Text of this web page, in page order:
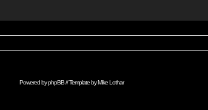
Powered byphpBB// Template byMike Lothar